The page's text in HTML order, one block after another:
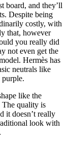
board, and they’ll
Despite being
costly, with
that, however
you really did
not even get the
Hermès has
neutrals like
like the
quality is
it doesn’t really
look with